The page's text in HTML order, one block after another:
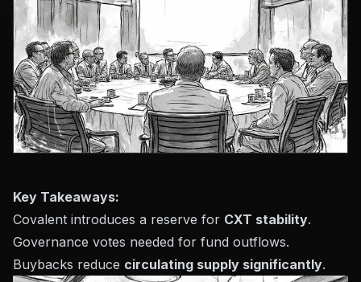
Key Takeaways:
Covalent introduces a reserve for CXT stability.
Governance votes needed for fund outflows.
Buybacks reduce circulating supply significantly.